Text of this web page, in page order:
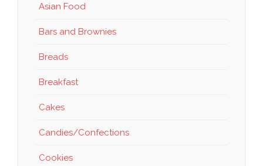
Asian Food
Bars and Brownies
Breads
Breakfast
Cakes
Candies/Confections
Cookies